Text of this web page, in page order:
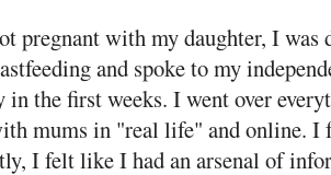
pregnant with my daughter, I was
and spoke to my
in the first weeks. I went over
mums in "real life" and online. I
I felt like I had an arsenal of